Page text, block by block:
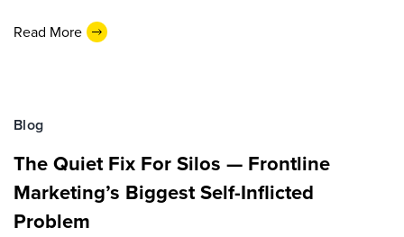
Read More
Blog
The Quiet Fix For Silos — Frontline
Marketing’s Biggest Self-Inflicted
Problem